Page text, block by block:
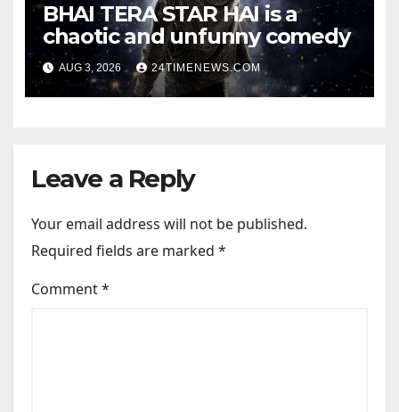
BHAI TERA STAR HAI is a
chaotic and unfunny comedy
AUG 3, 2026 24TIMENEWS.COM
Leave a Reply
Your email address will not be published.
Required fields are marked *
Comment*